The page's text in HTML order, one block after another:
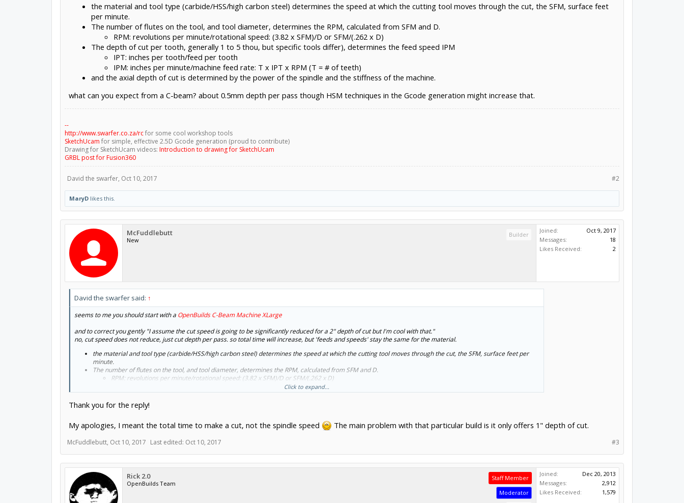
the material and tool type (carbide/HSS/high carbon steel) determines the speed at which the cutting tool moves through the cut, the SFM, surface feet
per minute.
The number of flutes on the tool, and tool diameter, determines the RPM, calculated from SFM and D.
RPM: revolutions per minute/rotational speed: (3.82 x SFM)/D or SFM/(.262 x D)
The depth of cut per tooth, generally 1 to 5 thou, but specific tools differ), determines the feed speed IPM
IPT: inches per tooth/feed per tooth
IPM: inches per minute/machine feed rate: T x IPT x RPM (T = # of teeth)
and the axial depth of cut is determined by the power of the spindle and the stiffness of the machine.
what can you expect from a C-beam? about 0.5mm depth per pass though HSM techniques in the Gcode generation might increase that.
--
http://www.swarfer.co.za/rcfor some cool workshop tools
SketchUcam for simple, effective 2.5D Gcode generation (proud to contribute)
Drawing for SketchUcam videos: Introduction to drawing for SketchUcam
GRBL post for Fusion360
#2
David the swarfer, Oct 10, 2017
MaryDlikes this.
McFuddlebutt
New
Builder
Joined:
Oct 9, 2017
Messages:
18
Likes Received:
2
David the swarfer said: ↑
seems to me you should start with a OpenBuilds C-Beam Machine XLarge
and to correct you gently "I assume the cut speed is going to be significantly reduced for a 2" depth of cut but I'm cool with that."
no, cut speed does not reduce, just cut depth per pass. so total time will increase, but 'feeds and speeds' stay the same for the material.
the material and tool type (carbide/HSS/high carbon steel) determines the speed at which the cutting tool moves through the cut, the SFM, surface feet per
minute.
The number of flutes on the tool, and tool diameter, determines the RPM, calculated from SFM and D.
RPM: revolutions per minute/rotational speed: (3.82 x SFM)/D or SFM/(.262 x D)
The depth of cut per tooth, generally 1 to 5 thou, but specific tools differ), determines the feed speed IPM
IPT: inches per tooth/feed per tooth
IPM: inches per minute/machine feed rate: T x IPT x RPM (T = # of teeth)
and the axial depth of cut is determined by the power of the spindle and the stiffness of the machine.
what can you expect from a C-beam? about 0.5mm depth per pass though HSM techniques in the Gcode generation might increase that.
Click to expand...
Thank you for the reply!
My apologies, I meant the total time to make a cut, not the spindle speed
The main problem with that particular build is it only offers 1" depth of cut.
#3
McFuddlebutt, Oct 10, 2017 Last edited: Oct 10, 2017
Rick 2.0
OpenBuilds Team
Staff Member
Moderator
Joined:
Dec 20, 2013
Messages:
2,912
Likes Received:
1,579